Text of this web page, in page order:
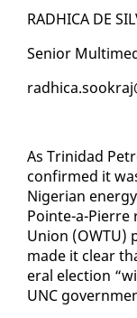
RAD­HI­CA DE
Se­nior
As Trinidad
con­firmed it
Niger­ian
Pointe-a-Pierre
Union (OW­TU)
made it clear
er­al elec­tion
UNC